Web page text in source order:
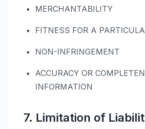
MERCHANTABILITY
FITNESS FOR A
NON-INFRINGEMENT
ACCURACY OR
INFORMATION
7. Limitation of